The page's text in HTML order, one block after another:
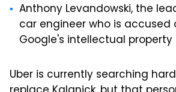
Anthony Levandowski, the
car engineer who is accused
Google's intellectual property
Uber is currently searching